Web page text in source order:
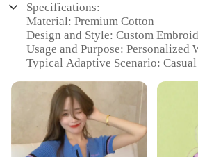
Specifications:
Material: Premium Cotton
Design and Style: Custom
Usage and Purpose: Personalized
Typical Adaptive Scenario:
Shape or Size or Weight or
Various Sizes and Quantities
Performance and Property:
Comfortable Fit